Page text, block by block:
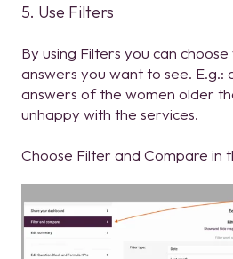
5. Use Filters
By using Filters you can
answers you want to see. E.g.:
answers of the women older
unhappy with the services.
Choose Filter and Compare in